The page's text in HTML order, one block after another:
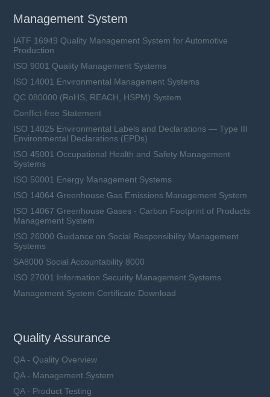
Management System
IATF 16949 Quality Management System for Automotive
Production
ISO 9001 Quality Management Systems
ISO 14001 Environmental Management Systems
QC 080000 (RoHS, REACH, HSPM) System
Conflict-free Statement
ISO 14025 Environmental Labels and Declarations — Type III
Environmental Declarations (EPDs)
ISO 45001 Occupational Health and Safety Management
Systems
ISO 50001 Energy Management Systems
ISO 14064 Greenhouse Gas Emissions Management System
ISO 14067 Greenhouse Gases - Carbon Footprint of Products
Management System
ISO 26000 Guidance on Social Responsibility Management
Systems
SA8000 Social Accountability 8000
ISO 27001 Information Security Management Systems
Management System Certificate Download
Quality Assurance
QA - Quality Overview
QA - Management System
QA - Product Testing